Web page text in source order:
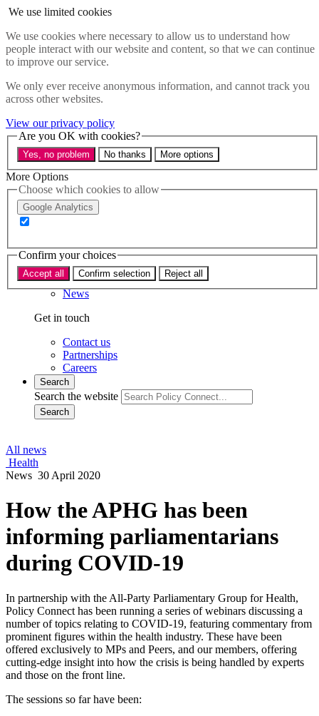
We use limited cookies
We use cookies where necessary to allow us to understand how
people interact with our website and content, so that we can continue
to improve our service.
We only ever receive anonymous information, and cannot track you
across other websites.
View our privacy policy
Are you OK with cookies?
Yes, no problem No thanks More options
More Options
Choose which cookies to allow
Google Analytics
Confirm your choices
Accept all Confirm selection Reject all
Skip to main content
Policy areas
Accessibility
Health
Industry
Sustainability
Research
Events
Insights
About
Who we are
What we do
About us
News
Get in touch
Contact us
Partnerships
Careers
Search
Search the website
Search
All news
Health
News 30 April 2020
How the APHG has been
informing parliamentarians
during COVID-19
In partnership with the All-Party Parliamentary Group for Health,
Policy Connect has been running a series of webinars discussing a
number of topics relating to COVID-19, featuring commentary from
prominent figures within the health industry. These have been
offered exclusively to MPs and Peers, and our members, offering
cutting-edge insight into how the crisis is being handled by experts
and those on the front line.
The sessions so far have been: